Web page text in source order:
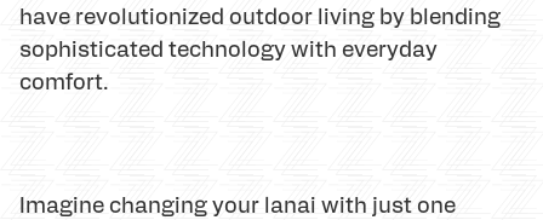
have revolutionized outdoor living by blending
sophisticated technology with everyday
comfort.
Imagine changing your lanai with just one